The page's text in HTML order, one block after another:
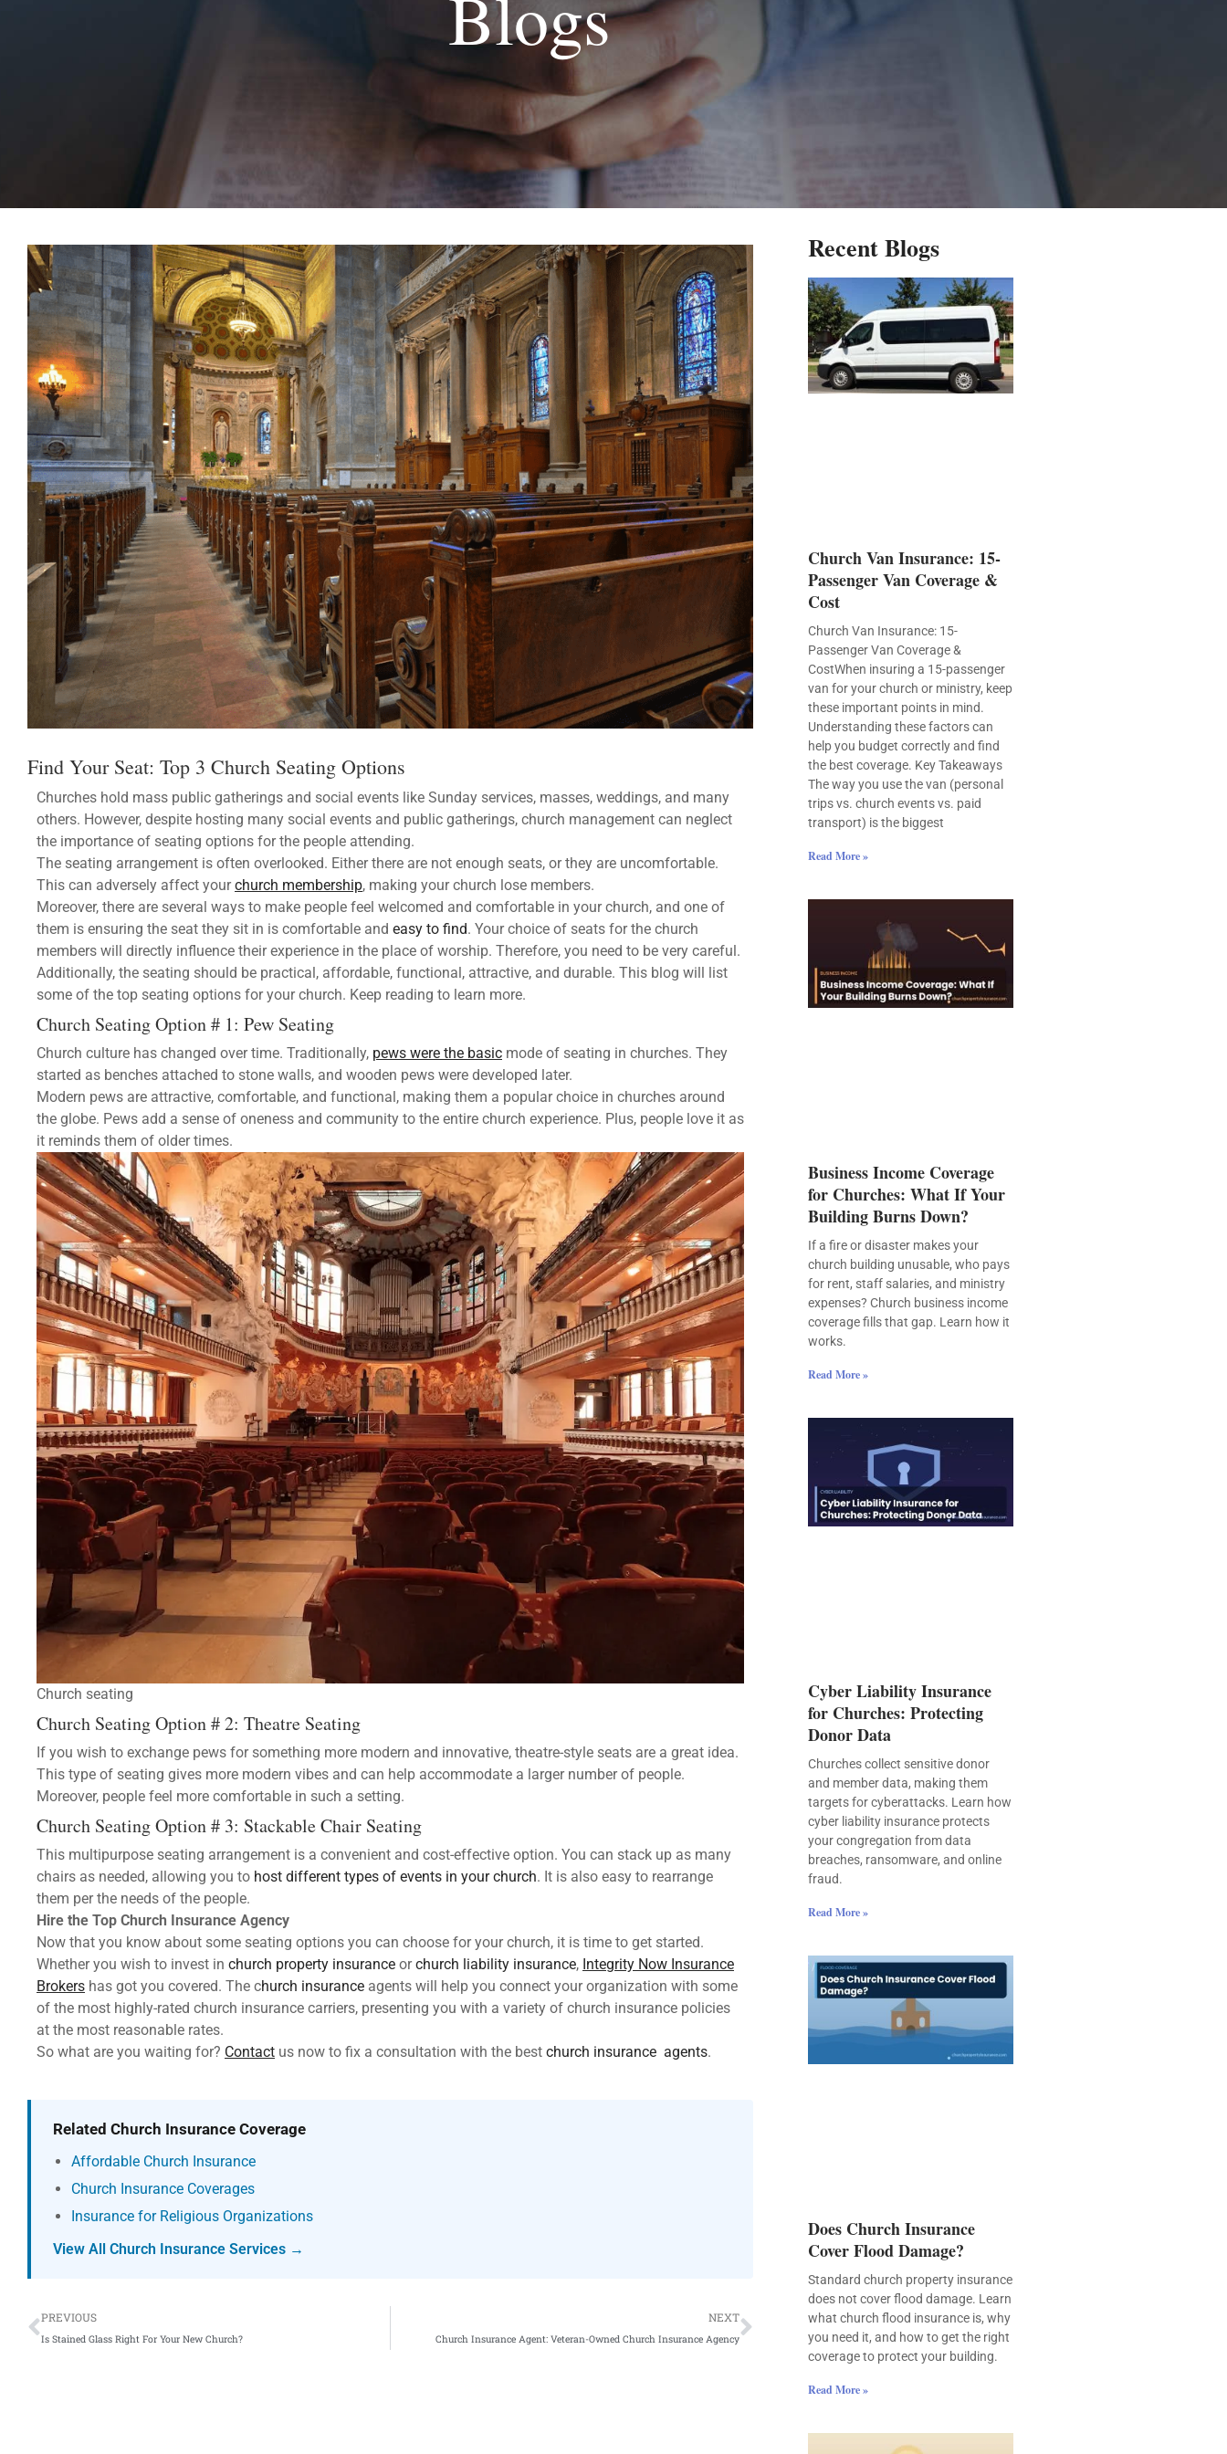
Find Your Seat: Top 3 Church Seating Options
Churches hold mass public gatherings and social events like Sunday services, masses, weddings, and many
others. However, despite hosting many social events and public gatherings, church management can neglect
the importance of seating options for the people attending.
The seating arrangement is often overlooked. Either there are not enough seats, or they are uncomfortable.
This can adversely affect yourchurch membership, making your church lose members.
Moreover, there are several ways to make people feel welcomed and comfortable in your church, and one of
them is ensuring the seat they sit in is comfortable and easy to find. Your choice of seats for the church
members will directly influence their experience in the place of worship. Therefore, you need to be very careful.
Additionally, the seating should be practical, affordable, functional, attractive, and durable. This blog will list
some of the top seating options for your church. Keep reading to learn more.
Church Seating Option # 1: Pew Seating
Church culture has changed over time. Traditionally, pews were the basic mode of seating in churches. They
started as benches attached to stone walls, and wooden pews were developed later.
Modern pews are attractive, comfortable, and functional, making them a popular choice in churches around
the globe. Pews add a sense of oneness and community to the entire church experience. Plus, people love it as
it reminds them of older times.
Church seating
Church Seating Option # 2: Theatre Seating
If you wish to exchange pews for something more modern and innovative, theatre-style seats are a great idea.
This type of seating gives more modern vibes and can help accommodate a larger number of people.
Moreover, people feel more comfortable in such a setting.
Church Seating Option # 3: Stackable Chair Seating
This multipurpose seating arrangement is a convenient and cost-effective option. You can stack up as many
chairs as needed, allowing you to host different types of events in your church. It is also easy to rearrange
them per the needs of the people.
Hire the Top Church Insurance Agency
Now that you know about some seating options you can choose for your church, it is time to get started.
Whether you wish to invest in church property insurance orchurch liability insurance, Integrity Now Insurance
Brokers has got you covered. The church insurance agents will help you connect your organization with some
of the most highly-rated church insurance carriers, presenting you with a variety of church insurance policies
at the most reasonable rates.
So what are you waiting for? Contact us now to fix a consultation with the best church insurance agents.
Related Church Insurance Coverage
Affordable Church Insurance
Church Insurance Coverages
Insurance for Religious Organizations
View All Church Insurance Services →
Prev
PREVIOUS
Is Stained Glass Right For Your New Church?
NEXT
Church Insurance Agent: Veteran-Owned Church Insurance Agency
Next
Recent Blogs
Church Van Insurance: 15-
Passenger Van Coverage &
Cost
Church Van Insurance: 15-
Passenger Van Coverage &
CostWhen insuring a 15-passenger
van for your church or ministry, keep
these important points in mind.
Understanding these factors can
help you budget correctly and find
the best coverage. Key Takeaways
The way you use the van (personal
trips vs. church events vs. paid
transport) is the biggest
Read More »
Business Income Coverage
for Churches: What If Your
Building Burns Down?
If a fire or disaster makes your
church building unusable, who pays
for rent, staff salaries, and ministry
expenses? Church business income
coverage fills that gap. Learn how it
works.
Read More »
Cyber Liability Insurance
for Churches: Protecting
Donor Data
Churches collect sensitive donor
and member data, making them
targets for cyberattacks. Learn how
cyber liability insurance protects
your congregation from data
breaches, ransomware, and online
fraud.
Read More »
Does Church Insurance
Cover Flood Damage?
Standard church property insurance
does not cover flood damage. Learn
what church flood insurance is, why
you need it, and how to get the right
coverage to protect your building.
Read More »